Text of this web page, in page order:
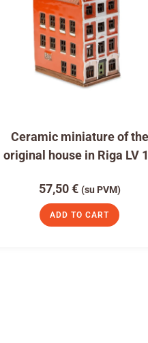
Ceramic miniature of the
original house in Riga LV
57,50€ (su PVM)
ADD TO CART